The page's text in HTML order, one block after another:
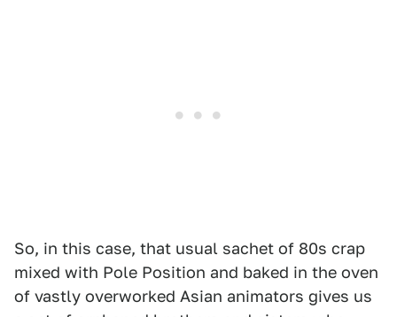
So, in this case, that usual sachet of 80s crap
mixed with Pole Position and baked in the oven
of vastly overworked Asian animators gives us